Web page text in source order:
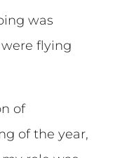
was
flying
of
of the year,